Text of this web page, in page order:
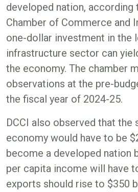
developed nation, according
Chamber of Commerce and
one-dollar investment in the
infrastructure sector can
the economy. The chamber
observations at the pre-
the fiscal year of 2024-25.
DCCI also observed that the
economy would have to be
become a developed nation
per capita income will have
exports should rise to $350